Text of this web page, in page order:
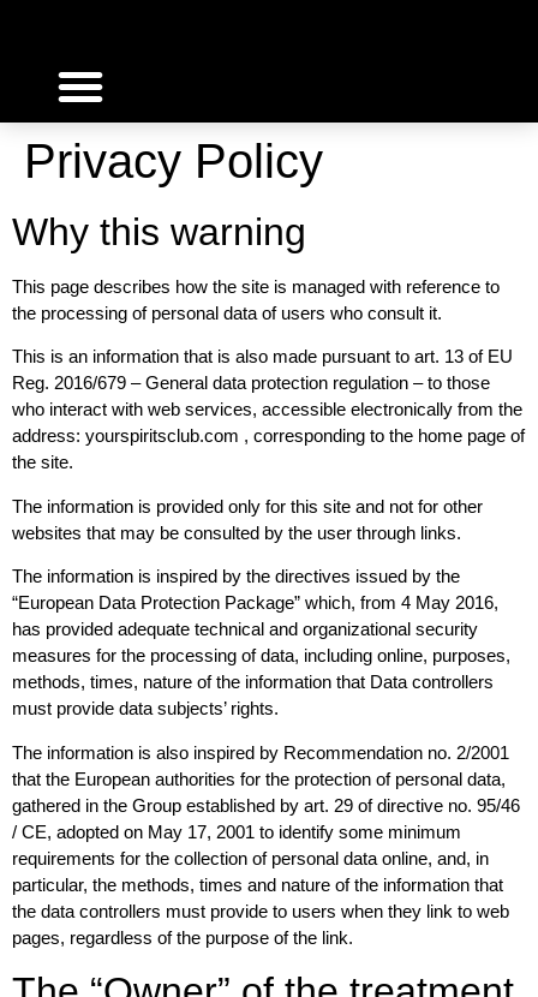
Privacy Policy
Why this warning
This page describes how the site is managed with reference to
the processing of personal data of users who consult it.
This is an information that is also made pursuant to art. 13 of EU
Reg. 2016/679 – General data protection regulation – to those
who interact with web services, accessible electronically from the
address: yourspiritsclub.com , corresponding to the home page of
the site.
The information is provided only for this site and not for other
websites that may be consulted by the user through links.
The information is inspired by the directives issued by the
“European Data Protection Package” which, from 4 May 2016,
has provided adequate technical and organizational security
measures for the processing of data, including online, purposes,
methods, times, nature of the information that Data controllers
must provide data subjects’ rights.
The information is also inspired by Recommendation no. 2/2001
that the European authorities for the protection of personal data,
gathered in the Group established by art. 29 of directive no. 95/46
/ CE, adopted on May 17, 2001 to identify some minimum
requirements for the collection of personal data online, and, in
particular, the methods, times and nature of the information that
the data controllers must provide to users when they link to web
pages, regardless of the purpose of the link.